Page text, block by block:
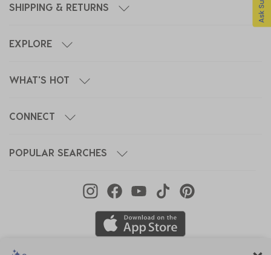
SHIPPING & RETURNS
EXPLORE
WHAT'S HOT
CONNECT
POPULAR SEARCHES